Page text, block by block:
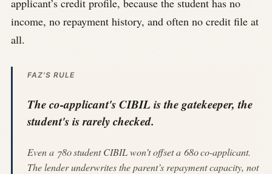
applicant’s credit profile, because the student has no
income, no repayment history, and often no credit file at
all.
FAZ'S RULE
The co-applicant's CIBIL is the gatekeeper, the
student's is rarely checked.
Even a 780 student CIBIL won’t offset a 680 co-applicant.
The lender underwrites the parent’s repayment capacity, not